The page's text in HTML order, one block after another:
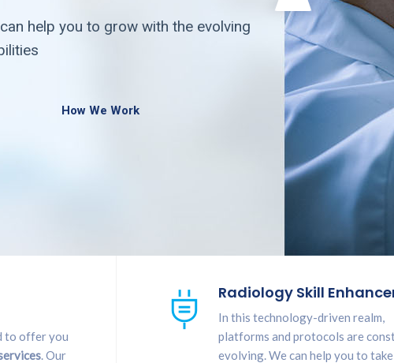
help you to grow with the evolving
How We Work
to offer you
rvices. Our
Radiology Skill
In this technology-driven realm,
platforms and protocols are
evolving. We can help you to take